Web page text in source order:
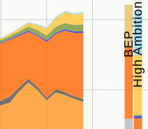
BEPHigh Ambition